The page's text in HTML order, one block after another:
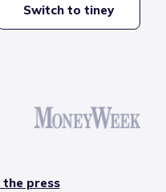
Switch to tiney
the press